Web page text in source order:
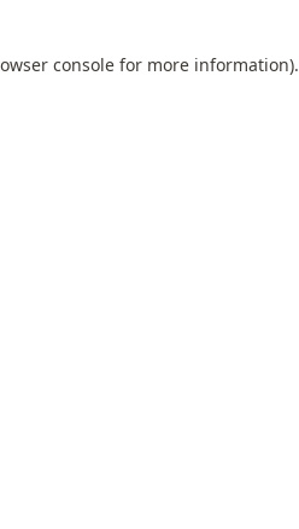
console for more information).